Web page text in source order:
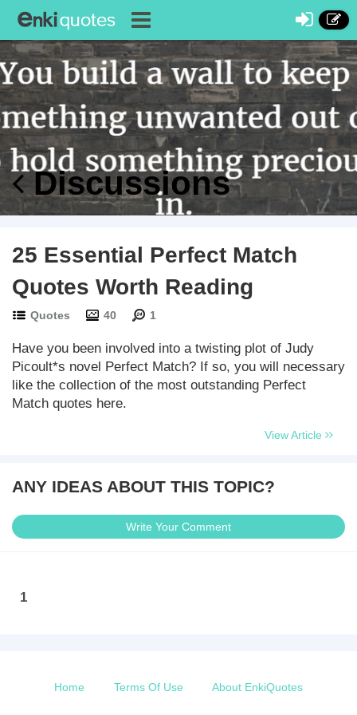
Discussions
25 Essential Perfect Match
Quotes Worth Reading
Quotes 40 1
Have you been involved into a twisting plot of Judy
Picoult*s novel Perfect Match? If so, you will necessary
like the collection of the most outstanding Perfect
Match quotes here.
View Article
ANY IDEAS ABOUT THIS TOPIC?
Write Your Comment
1
Home Terms Of Use About EnkiQuotes